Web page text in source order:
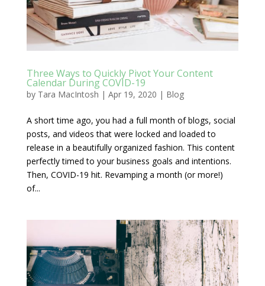
Three Ways to Quickly Pivot Your Content
Calendar During COVID-19
by Tara MacIntosh | Apr 19, 2020 | Blog
A short time ago, you had a full month of blogs, social
posts, and videos that were locked and loaded to
release in a beautifully organized fashion. This content
perfectly timed to your business goals and intentions.
Then, COVID-19 hit. Revamping a month (or more!)
of...